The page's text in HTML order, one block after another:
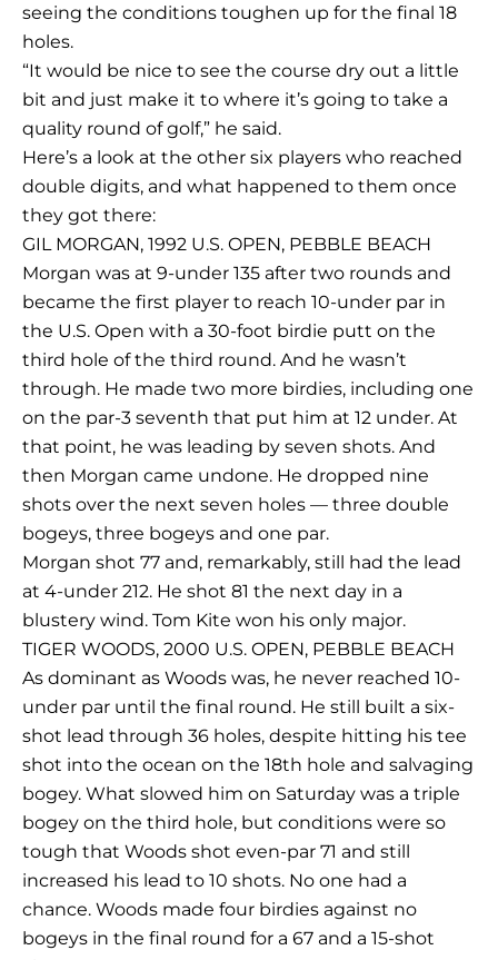
seeing the conditions toughen up for the final 18
holes.
“It would be nice to see the course dry out a little
bit and just make it to where it’s going to take a
quality round of golf,” he said.
Here’s a look at the other six players who reached
double digits, and what happened to them once
they got there:
GIL MORGAN, 1992 U.S. OPEN, PEBBLE BEACH
Morgan was at 9-under 135 after two rounds and
became the first player to reach 10-under par in
the U.S. Open with a 30-foot birdie putt on the
third hole of the third round. And he wasn’t
through. He made two more birdies, including one
on the par-3 seventh that put him at 12 under. At
that point, he was leading by seven shots. And
then Morgan came undone. He dropped nine
shots over the next seven holes — three double
bogeys, three bogeys and one par.
Morgan shot 77 and, remarkably, still had the lead
at 4-under 212. He shot 81 the next day in a
blustery wind. Tom Kite won his only major.
TIGER WOODS, 2000 U.S. OPEN, PEBBLE BEACH
As dominant as Woods was, he never reached 10-
under par until the final round. He still built a six-
shot lead through 36 holes, despite hitting his tee
shot into the ocean on the 18th hole and salvaging
bogey. What slowed him on Saturday was a triple
bogey on the third hole, but conditions were so
tough that Woods shot even-par 71 and still
increased his lead to 10 shots. No one had a
chance. Woods made four birdies against no
bogeys in the final round for a 67 and a 15-shot